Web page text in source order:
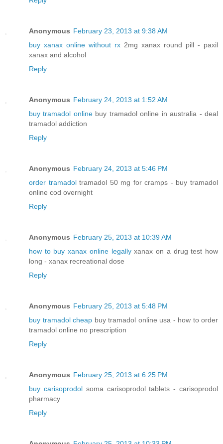
Anonymous February 23, 2013 at 9:38 AM
buy xanax online without rx 2mg xanax round pill - paxil
xanax and alcohol
Reply
Anonymous February 24, 2013 at 1:52 AM
buy tramadol onlinebuy tramadol online in australia - deal
tramadol addiction
Reply
Anonymous February 24, 2013 at 5:46 PM
order tramadoltramadol 50 mg for cramps - buy tramadol
online cod overnight
Reply
Anonymous February 25, 2013 at 10:39 AM
how to buy xanax online legallyxanax on a drug test how
long - xanax recreational dose
Reply
Anonymous February 25, 2013 at 5:48 PM
buy tramadol cheap buy tramadol online usa - how to order
tramadol online no prescription
Reply
Anonymous February 25, 2013 at 6:25 PM
buy carisoprodolsoma carisoprodol tablets - carisoprodol
pharmacy
Reply